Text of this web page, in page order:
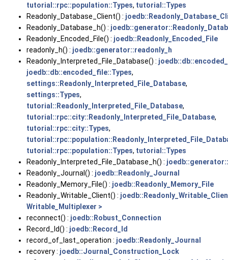
tutorial::rpc::population::Types, tutorial::Types
Readonly_Database_Client() :
Readonly_Database_h() :
Readonly_Encoded_File() : joedb::Readonly_Encoded_File
readonly_h() : joedb::generator::readonly_h
Readonly_Interpreted_File_Database() :
joedb::db::encoded_file::Types,
settings::Readonly_Interpreted_File_Database,
settings::Types,
tutorial::Readonly_Interpreted_File_Database,
tutorial::rpc::city::Readonly_Interpreted_File_Database,
tutorial::rpc::city::Types,
tutorial::rpc::population::Types, tutorial::Types
Readonly_Interpreted_File_Database_h() :
Readonly_Journal() : joedb::Readonly_Journal
Readonly_Memory_File() : joedb::Readonly_Memory_File
Readonly_Writable_Client() :
Writable_Multiplexer >
reconnect() : joedb::Robust_Connection
Record_Id() : joedb::Record_Id
record_of_last_operation : joedb::Readonly_Journal
recovery : joedb::Journal_Construction_Lock